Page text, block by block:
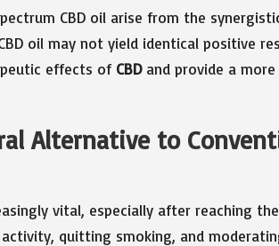
CBD oil arise from the
oil may not yield identical positive
effects of CBDand provide a
Alternative to
vital, especially after reaching
quitting smoking, and